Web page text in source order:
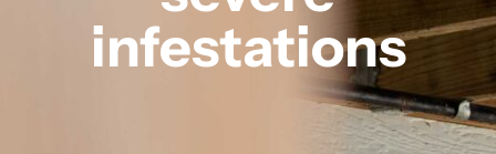
infestations